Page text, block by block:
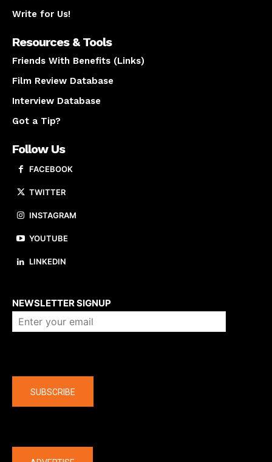
Write for Us!
Resources & Tools
Friends With Benefits (Links)
Film Review Database
Interview Database
Got a Tip?
Follow Us
FACEBOOK
TWITTER
INSTAGRAM
YOUTUBE
LINKEDIN
NEWSLETTER SIGNUP
SUBSCRIBE